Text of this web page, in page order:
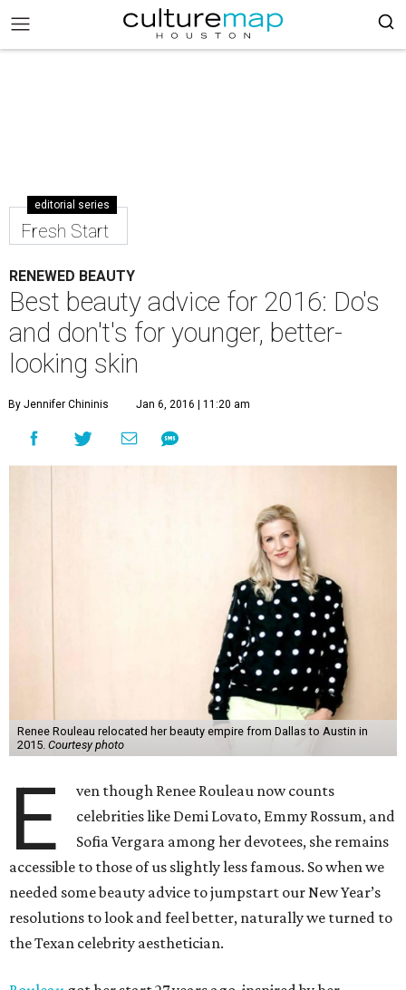
editorial series
Fresh Start
RENEWED BEAUTY
Best beauty advice for 2016: Do's
and don't's for younger, better-
looking skin
By Jennifer Chininis Jan 6, 2016 | 11:20 am
Renee Rouleau relocated her beauty empire from Dallas to Austin in
2015. Courtesy photo
E
ven though Renee Rouleau now counts
celebrities like Demi Lovato, Emmy Rossum, and
Sofia Vergara among her devotees, she remains
accessible to those of us slightly less famous. So when we
needed some beauty advice to jumpstart our New Year’s
resolutions to look and feel better, naturally we turned to
the Texan celebrity aesthetician.